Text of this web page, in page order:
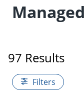
97 Results
Filters